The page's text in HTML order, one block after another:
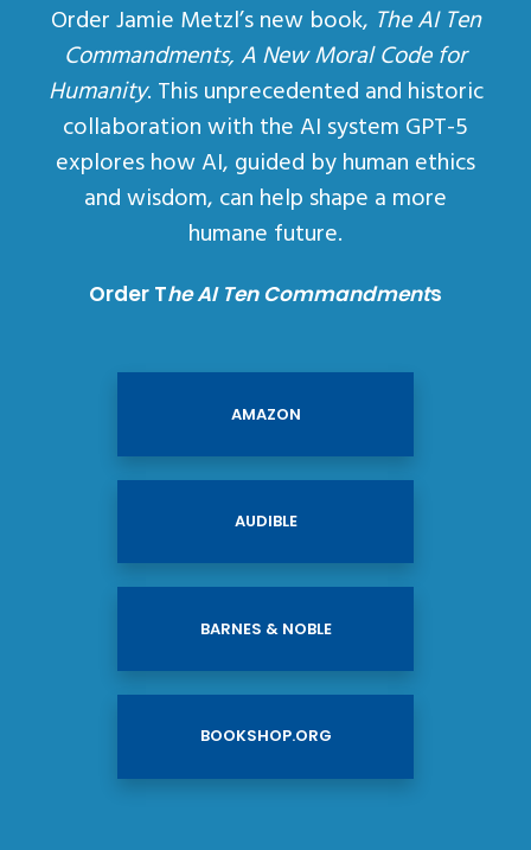
Order Jamie Metzl’s new book, The AI Ten
Commandments, A New Moral Code for
Humanity. This unprecedented and historic
collaboration with the AI system GPT-5
explores how AI, guided by human ethics
and wisdom, can help shape a more
humane future.
Order The AI Ten Commandments
AMAZON
AUDIBLE
BARNES & NOBLE
BOOKSHOP.ORG